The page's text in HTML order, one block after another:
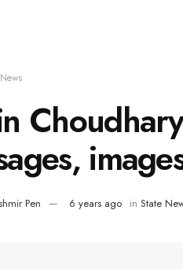
Pen 6 years ago in State